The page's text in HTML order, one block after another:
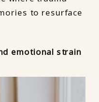
to resurface
emotional strain